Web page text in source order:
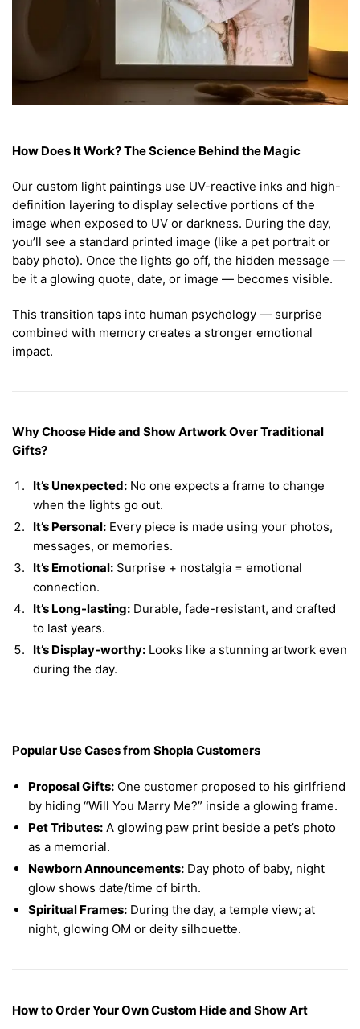
How Does It Work? The Science Behind the Magic
Our custom light paintings use UV-reactive inks and high-
definition layering to display selective portions of the
image when exposed to UV or darkness. During the day,
you’ll see a standard printed image (like a pet portrait or
baby photo). Once the lights go off, the hidden message —
be it a glowing quote, date, or image — becomes visible.
This transition taps into human psychology — surprise
combined with memory creates a stronger emotional
impact.
Why Choose Hide and Show Artwork Over Traditional
Gifts?
It’s Unexpected: No one expects a frame to change
when the lights go out.
It’s Personal: Every piece is made using your photos,
messages, or memories.
It’s Emotional: Surprise + nostalgia = emotional
connection.
It’s Long-lasting: Durable, fade-resistant, and crafted
to last years.
It’s Display-worthy: Looks like a stunning artwork even
during the day.
Popular Use Cases from Shopla Customers
Proposal Gifts: One customer proposed to his girlfriend
by hiding “Will You Marry Me?” inside a glowing frame.
Pet Tributes: A glowing paw print beside a pet’s photo
as a memorial.
Newborn Announcements: Day photo of baby, night
glow shows date/time of birth.
Spiritual Frames: During the day, a temple view; at
night, glowing OM or deity silhouette.
How to Order Your Own Custom Hide and Show Art